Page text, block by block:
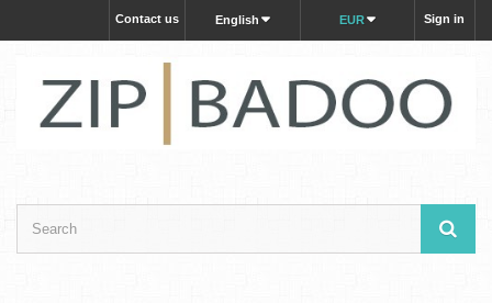
Sign in
EUR
English
Contact us